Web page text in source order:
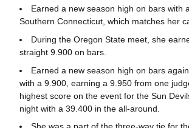
Earned a new season high on bars with
Southern Connecticut, which matches her
During the Oregon State meet, she
straight 9.900 on bars.
Earned a new season high on bars
with a 9.900, earning a 9.950 from one
highest score on the event for the Sun
night with a 39.400 in the all-around.